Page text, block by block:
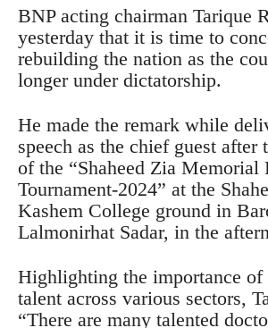
BNP acting chairman Tarique
yesterday that it is time to
rebuilding the nation as the
longer under dictatorship.
He made the remark while
speech as the chief guest after
of the “Shaheed Zia Memorial
Tournament-2024” at the
Kashem College ground in
Lalmonirhat Sadar, in the
Highlighting the importance of
talent across various sectors,
“There are many talented